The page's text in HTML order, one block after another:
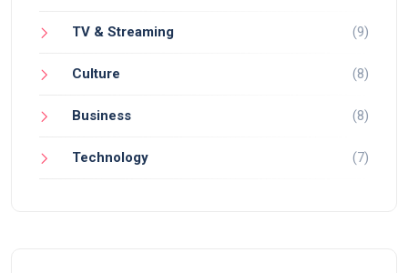
TV & Streaming (9)
Culture (8)
Business (8)
Technology (7)